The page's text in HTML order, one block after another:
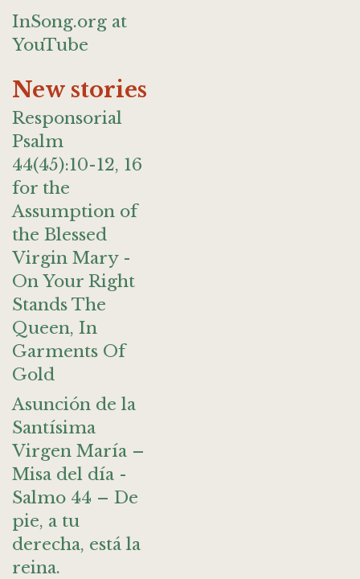
InSong.org at
YouTube
New stories
Responsorial
Psalm
44(45):10-12, 16
for the
Assumption of
the Blessed
Virgin Mary -
On Your Right
Stands The
Queen, In
Garments Of
Gold
Asunción de la
Santísima
Virgen María –
Misa del día -
Salmo 44 – De
pie, a tu
derecha, está la
reina.